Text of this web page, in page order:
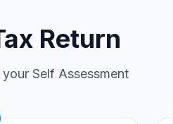
Return
Self Assessment